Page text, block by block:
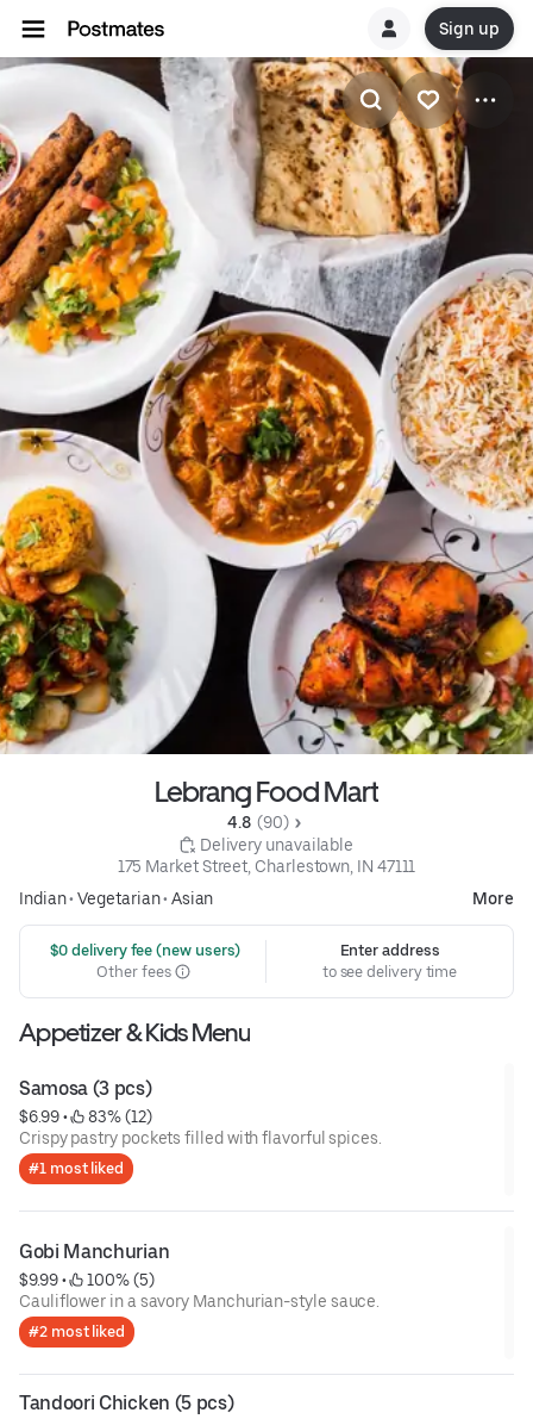
Sign up
Lebrang Food Mart
4.8 (90)
Delivery unavailable
175 Market Street, Charlestown, IN 47111
Indian• Vegetarian• Asian More
$0 delivery fee (new users)
Other fees
Enter address
to see delivery time
Appetizer & Kids Menu
Samosa (3 pcs)
$6.99 •
83% (12)
Crispy pastry pockets filled with flavorful spices.
#1 most liked
Gobi Manchurian
$9.99 •
100% (5)
Cauliflower in a savory Manchurian-style sauce.
#2 most liked
Tandoori Chicken (5 pcs)